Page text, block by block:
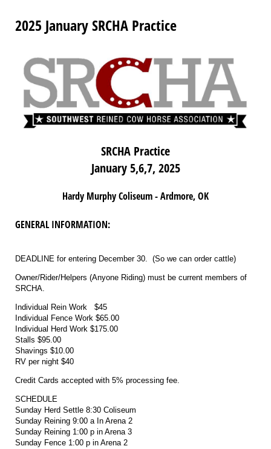
2025 January SRCHA Practice
SRCHA Practice
January 5,6,7, 2025
Hardy Murphy Coliseum - Ardmore, OK
GENERAL INFORMATION:
DEADLINE for entering December 30. (So we can order cattle)
Owner/Rider/Helpers (Anyone Riding) must be current members of
SRCHA.
Individual Rein Work $45
Individual Fence Work $65.00
Individual Herd Work $175.00
Stalls $95.00
Shavings $10.00
RV per night $40
Credit Cards accepted with 5% processing fee.
SCHEDULE
Sunday Herd Settle 8:30 Coliseum
Sunday Reining 9:00 a In Arena 2
Sunday Reining 1:00 p in Arena 3
Sunday Fence 1:00 p in Arena 2